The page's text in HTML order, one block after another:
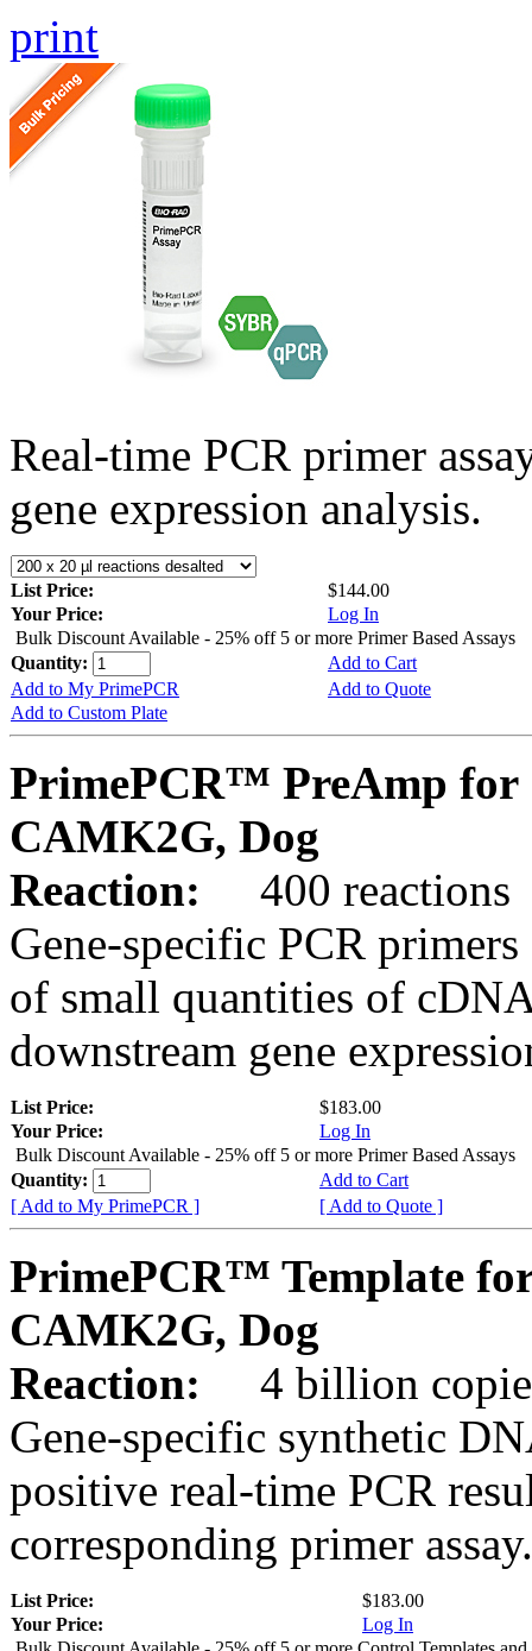
print
Real-time PCR primer
gene expression analysis.
List Price:
$144.00
Your Price:
Log In
Bulk Discount Available - 25% off 5 or more Primer Based Assays
Quantity:
Add to Cart
Add to My PrimePCR
Add to Quote
Add to Custom Plate
PrimePCR™ PreAmp for
CAMK2G, Dog
Reaction:
400 reactions
Gene-specific PCR
of small quantities of
downstream gene
List Price:
$183.00
Your Price:
Log In
Bulk Discount Available - 25% off 5 or more Primer Based Assays
Quantity:
Add to Cart
[ Add to My PrimePCR ]
[ Add to Quote ]
PrimePCR™ Template
CAMK2G, Dog
Reaction:
4 billion
Gene-specific synthetic
positive real-time PCR
corresponding primer assay.
List Price:
$183.00
Your Price:
Log In